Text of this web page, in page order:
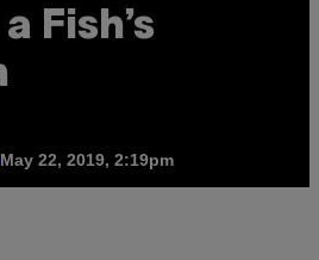
Fish’s
May 22, 2019, 2:19pm